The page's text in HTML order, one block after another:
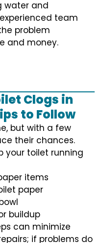
water and
team
problem
and money.
Clogs in
to Follow
but with a few
their chances.
your toilet running
items
paper
buildup
can minimize
if problems do